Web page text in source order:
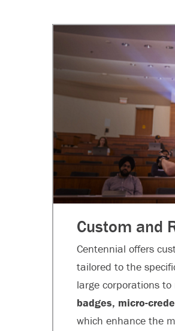
Custom and
Centennial offers
tailored to the
large corporations
badges, micro-
which enhance the